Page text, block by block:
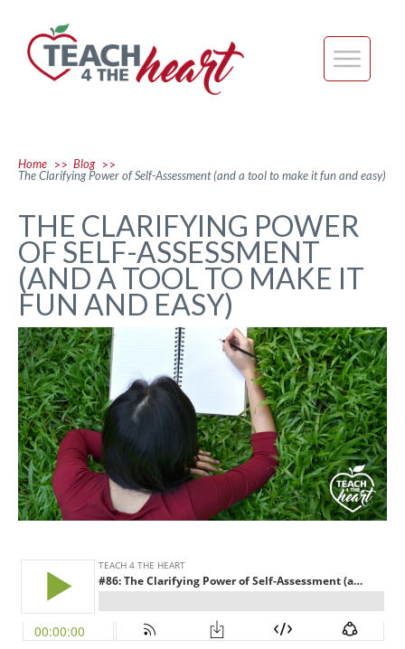
Home >> Blog >>
The Clarifying Power of Self-Assessment (and a tool to make it fun and easy)
THE CLARIFYING POWER
OF SELF-ASSESSMENT
(AND A TOOL TO MAKE IT
FUN AND EASY)